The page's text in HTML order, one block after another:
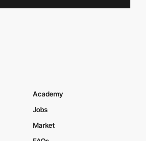
Academy
Jobs
Market